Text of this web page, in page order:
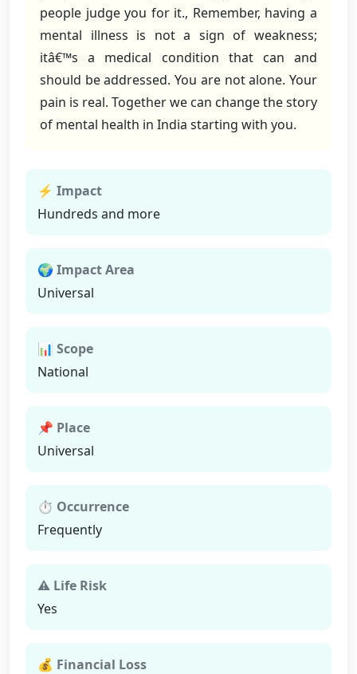
people judge you for it., Remember, having a
mental illness is not a sign of weakness;
itâ€™s a medical condition that can and
should be addressed. You are not alone. Your
pain is real. Together we can change the story
of mental health in India starting with you.
⚡ Impact
Hundreds and more
🌍 Impact Area
Universal
📊 Scope
National
📌 Place
Universal
⏱ Occurrence
Frequently
⚠ Life Risk
Yes
💰 Financial Loss